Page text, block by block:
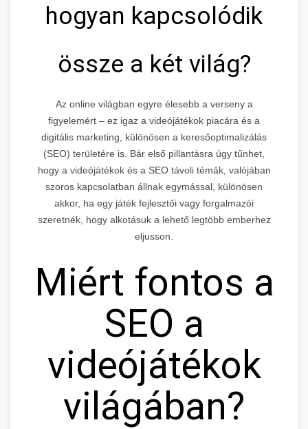
hogyan kapcsolódik
össze a két világ?
Az online világban egyre élesebb a verseny a
figyelemért – ez igaz a videójátékok piacára és a
digitális marketing, különösen a keresőoptimalizálás
(SEO) területére is. Bár első pillantásra úgy tűnhet,
hogy a videójátékok és a SEO távoli témák, valójában
szoros kapcsolatban állnak egymással, különösen
akkor, ha egy játék fejlesztői vagy forgalmazói
szeretnék, hogy alkotásuk a lehető legtöbb emberhez
eljusson.
Miért fontos a
SEO a
videójátékok
világában?